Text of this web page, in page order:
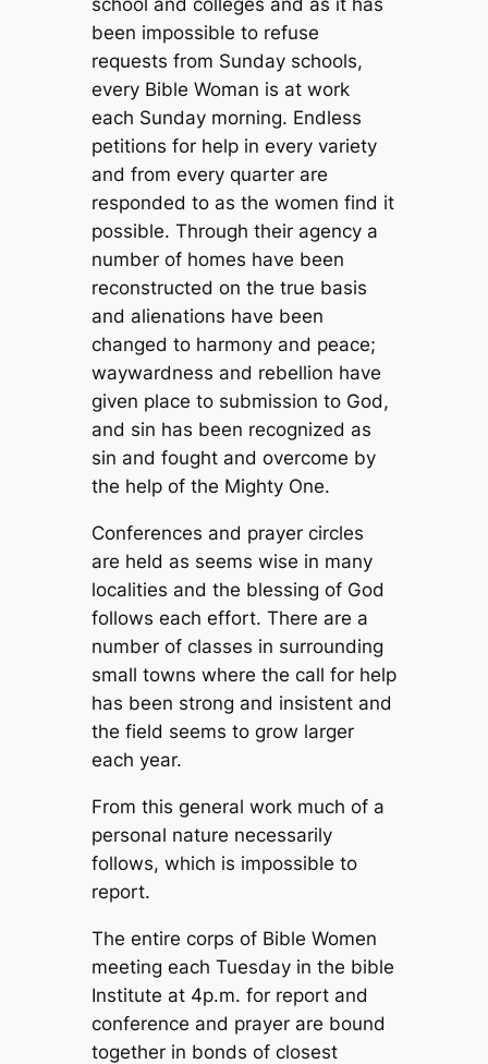
school and colleges and as it has
been impossible to refuse
requests from Sunday schools,
every Bible Woman is at work
each Sunday morning. Endless
petitions for help in every variety
and from every quarter are
responded to as the women find it
possible. Through their agency a
number of homes have been
reconstructed on the true basis
and alienations have been
changed to harmony and peace;
waywardness and rebellion have
given place to submission to God,
and sin has been recognized as
sin and fought and overcome by
the help of the Mighty One.
Conferences and prayer circles
are held as seems wise in many
localities and the blessing of God
follows each effort. There are a
number of classes in surrounding
small towns where the call for help
has been strong and insistent and
the field seems to grow larger
each year.
From this general work much of a
personal nature necessarily
follows, which is impossible to
report.
The entire corps of Bible Women
meeting each Tuesday in the bible
Institute at 4p.m. for report and
conference and prayer are bound
together in bonds of closest